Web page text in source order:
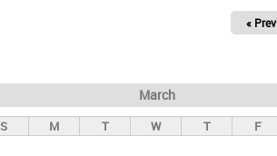
« Prev
March
S M T W T F